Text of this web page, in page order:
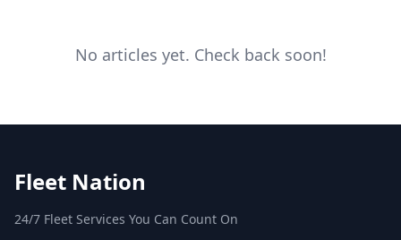
No articles yet. Check back soon!
Fleet Nation
24/7 Fleet Services You Can Count On